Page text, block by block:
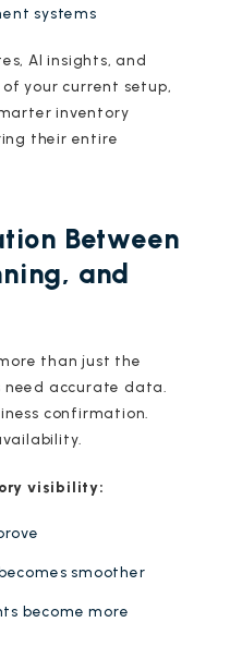
systems
AI insights, and
your current setup,
inventory
their entire
Between
and
than just the
need accurate data.
confirmation.
visibility:
smoother
become more